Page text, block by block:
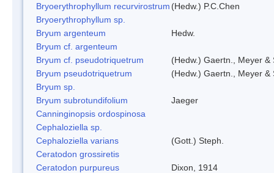
Bryoerythrophyllum recurvirostrum (Hedw.) P.C.Chen
Bryoerythrophyllum sp.
Bryum argenteum
Hedw.
Bryum cf. argenteum
Bryum cf. pseudotriquetrum
(Hedw.) Gaertn., Meyer &
Bryum pseudotriquetrum
(Hedw.) Gaertn., Meyer &
Bryum sp.
Bryum subrotundifolium
Jaeger
Canninginopsis ordospinosa
Cephaloziella sp.
Cephaloziella varians
(Gott.) Steph.
Ceratodon grossiretis
Ceratodon purpureus
Dixon, 1914